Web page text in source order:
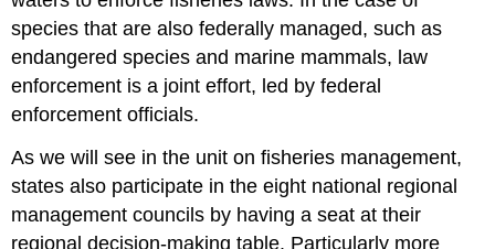
species that are also federally managed, such as
endangered species and marine mammals, law
enforcement is a joint effort, led by federal
enforcement officials.
As we will see in the unit on fisheries management,
states also participate in the eight national regional
management councils by having a seat at their
regional decision-making table. Particularly more